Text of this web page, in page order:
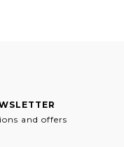
and offers